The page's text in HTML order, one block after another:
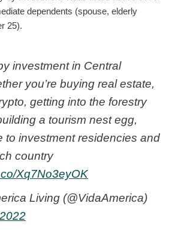
dependents (spouse, elderly
25).
investment in Central
you’re buying real estate,
getting into the forestry
a tourism nest egg,
to investment residencies and
country
Xq7No3eyOK
Living (@VidaAmerica)